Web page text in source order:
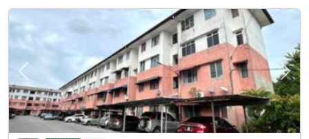
Previous Next